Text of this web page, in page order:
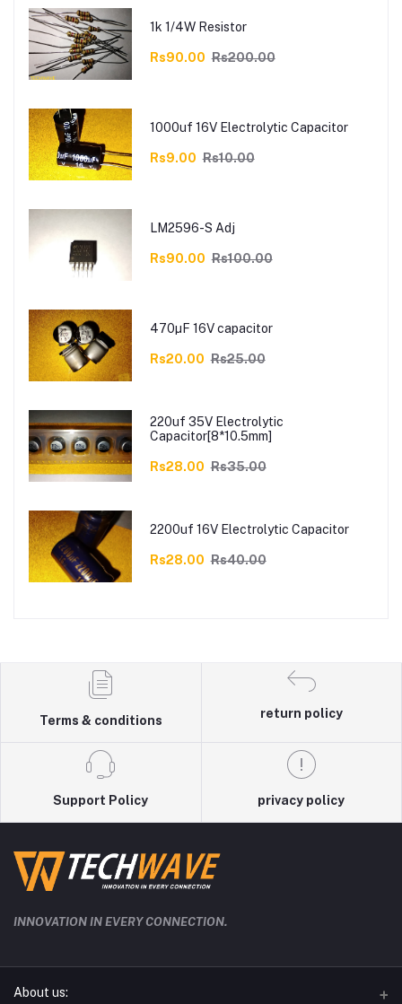
1k 1/4W Resistor
Rs90.00 Rs200.00
1000uf 16V Electrolytic Capacitor
Rs9.00 Rs10.00
LM2596-S Adj
Rs90.00 Rs100.00
470µF 16V capacitor
Rs20.00 Rs25.00
220uf 35V Electrolytic
Capacitor[8*10.5mm]
Rs28.00 Rs35.00
2200uf 16V Electrolytic Capacitor
Rs28.00 Rs40.00
Terms & conditions
return policy
Support Policy privacy policy
INNOVATION IN EVERY CONNECTION.
About us: